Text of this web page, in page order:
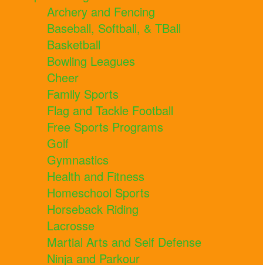
Archery and Fencing
Baseball, Softball, & TBall
Basketball
Bowling Leagues
Cheer
Family Sports
Flag and Tackle Football
Free Sports Programs
Golf
Gymnastics
Health and Fitness
Homeschool Sports
Horseback Riding
Lacrosse
Martial Arts and Self Defense
Ninja and Parkour